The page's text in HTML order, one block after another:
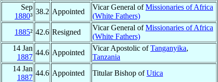
Sep
1880³
38.2 Appointed
Vicar General ofMissionaries of Africa
(White Fathers)
1885² 42.6 Resigned
Vicar General ofMissionaries of Africa
(White Fathers)
14 Jan
1887
44.6 Appointed
Vicar Apostolic ofTanganyika,
Tanzania
14 Jan
1887
44.6 Appointed Titular Bishop ofUtica